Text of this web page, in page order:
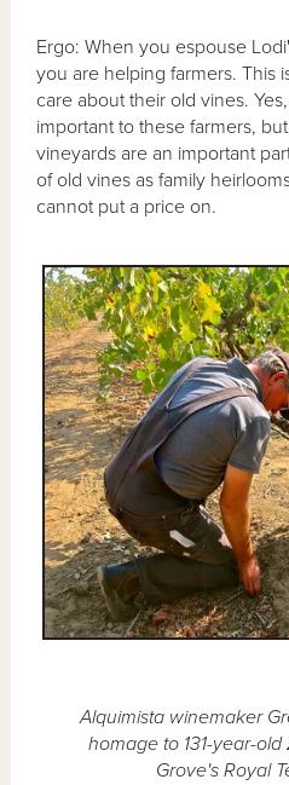
Ergo: When you espouse
you are helping farmers. This
care about their old vines.
important to these farmers,
vineyards are an important
of old vines as family
cannot put a price on.
Alquimista winemaker
homage to 131-year-
Grove's Royal